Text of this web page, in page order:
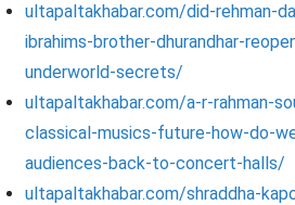
ultapaltakhabar.com/did-rehman-
ibrahims-brother-dhurandhar-
underworld-secrets/
ultapaltakhabar.com/a-r-rahman-
classical-musics-future-how-do-
audiences-back-to-concert-halls/
ultapaltakhabar.com/shraddha-